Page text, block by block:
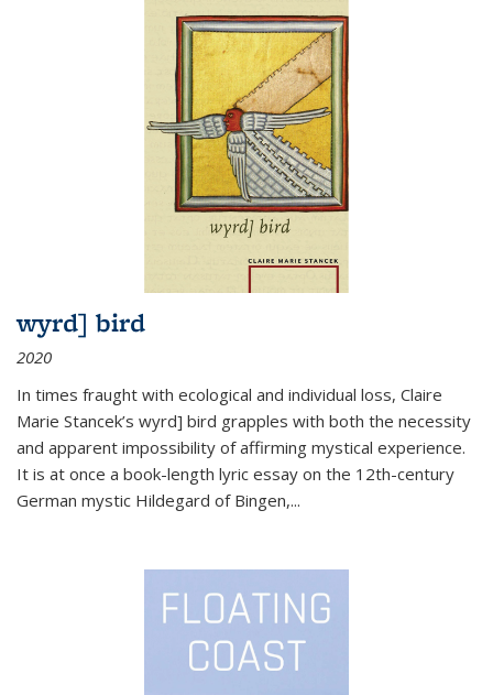
wyrd] bird
2020
In times fraught with ecological and individual loss, Claire
Marie Stancek’s wyrd] bird grapples with both the necessity
and apparent impossibility of affirming mystical experience.
It is at once a book-length lyric essay on the 12th-century
German mystic Hildegard of Bingen,...